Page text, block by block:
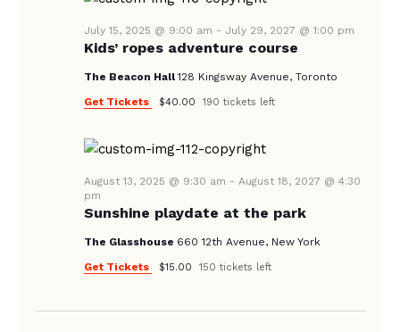
Kids’ ropes adventure course
July 15, 2025 @ 9:00 am - July 29, 2027 @ 1:00 pm
The Beacon Hall128 Kingsway Avenue, Toronto
Get Tickets
$40.00 190 tickets left
Sunshine playdate at the park
August 13, 2025 @ 9:30 am - August 18, 2027 @ 4:30
pm
The Glasshouse 660 12th Avenue, New York
Get Tickets
$15.00 150 tickets left